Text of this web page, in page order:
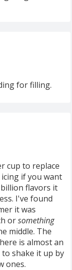
for filling.
cup to replace
if you want
flavors it
I've found
it was
orsomething
middle. The
is almost an
to shake it up by
ones.